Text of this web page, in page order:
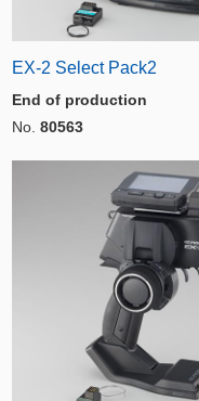
EX-2 Select Pack2
End of production
No. 80563